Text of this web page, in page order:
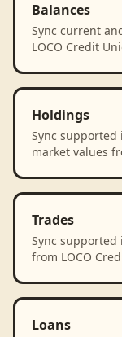
Balances
Sync current
LOCO Credit
Holdings
Sync
market values
Trades
Sync
from LOCO
Loans